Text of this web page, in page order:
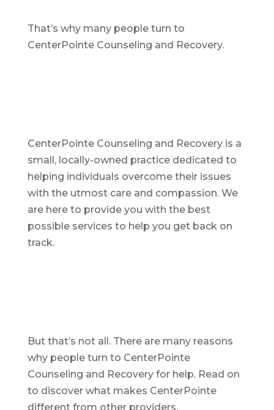
That’s why many people turn to
CenterPointe Counseling and Recovery.
CenterPointe Counseling and Recovery is a
small, locally-owned practice dedicated to
helping individuals overcome their issues
with the utmost care and compassion. We
are here to provide you with the best
possible services to help you get back on
track.
But that’s not all. There are many reasons
why people turn to CenterPointe
Counseling and Recovery for help. Read on
to discover what makes CenterPointe
different from other providers.